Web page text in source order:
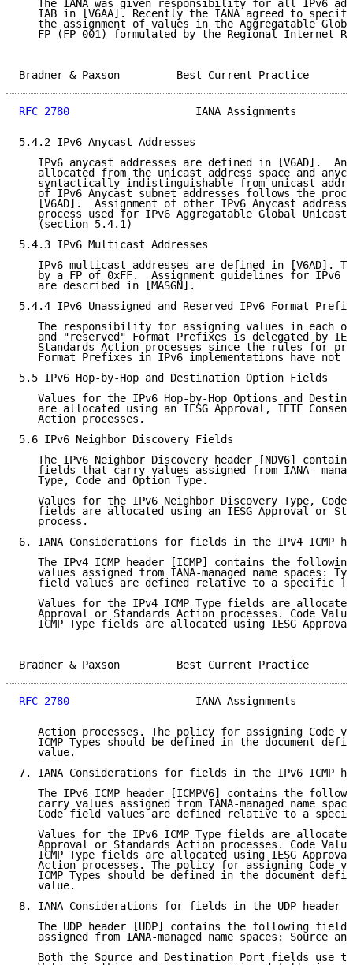
The IANA was given responsibility for all IPv6
IAB in [V6AA]. Recently the IANA agreed to
the assignment of values in the Aggregatable
FP (FP 001) formulated by the Regional Internet
Bradner & Paxson         Best Current
RFC 2780
IANA Assignments
5.4.2 IPv6 Anycast Addresses
IPv6 anycast addresses are defined in [V6AD].
allocated from the unicast address space and
syntactically indistinguishable from unicast
of IPv6 Anycast subnet addresses follows the
[V6AD].  Assignment of other IPv6 Anycast
process used for IPv6 Aggregatable Global Unicast
   (section 5.4.1)
5.4.3 IPv6 Multicast Addresses
IPv6 multicast addresses are defined in [V6AD].
by a FP of 0xFF.  Assignment guidelines for IPv6
   are described in [MASGN].
5.4.4 IPv6 Unassigned and Reserved IPv6 Format
The responsibility for assigning values in each
and "reserved" Format Prefixes is delegated by
Standards Action processes since the rules for
Format Prefixes in IPv6 implementations have not
5.5 IPv6 Hop-by-Hop and Destination Option Fields
Values for the IPv6 Hop-by-Hop Options and
are allocated using an IESG Approval, IETF
   Action processes.
5.6 IPv6 Neighbor Discovery Fields
The IPv6 Neighbor Discovery header [NDV6]
fields that carry values assigned from IANA-
   Type, Code and Option Type.
Values for the IPv6 Neighbor Discovery Type,
fields are allocated using an IESG Approval or
   process.
6. IANA Considerations for fields in the IPv4 ICMP
The IPv4 ICMP header [ICMP] contains the
values assigned from IANA-managed name spaces:
field values are defined relative to a specific
Values for the IPv4 ICMP Type fields are
Approval or Standards Action processes. Code
ICMP Type fields are allocated using IESG
Bradner & Paxson         Best Current
RFC 2780
IANA Assignments
Action processes. The policy for assigning Code
ICMP Types should be defined in the document
   value.
7. IANA Considerations for fields in the IPv6 ICMP
The IPv6 ICMP header [ICMPV6] contains the
carry values assigned from IANA-managed name
Code field values are defined relative to a
Values for the IPv6 ICMP Type fields are
Approval or Standards Action processes. Code
ICMP Type fields are allocated using IESG
Action processes. The policy for assigning Code
ICMP Types should be defined in the document
   value.
8. IANA Considerations for fields in the UDP header
The UDP header [UDP] contains the following
assigned from IANA-managed name spaces: Source
Both the Source and Destination Port fields use